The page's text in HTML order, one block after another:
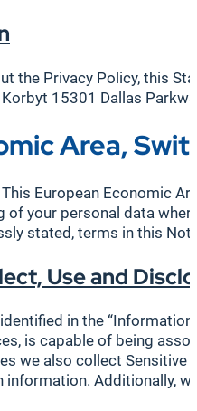
the Privacy Policy, this
15301 Dallas
Area,
European Economic
your personal data
stated, terms in this
Use and
in the
is capable of being
we also collect Sensitive
information. Additionally,